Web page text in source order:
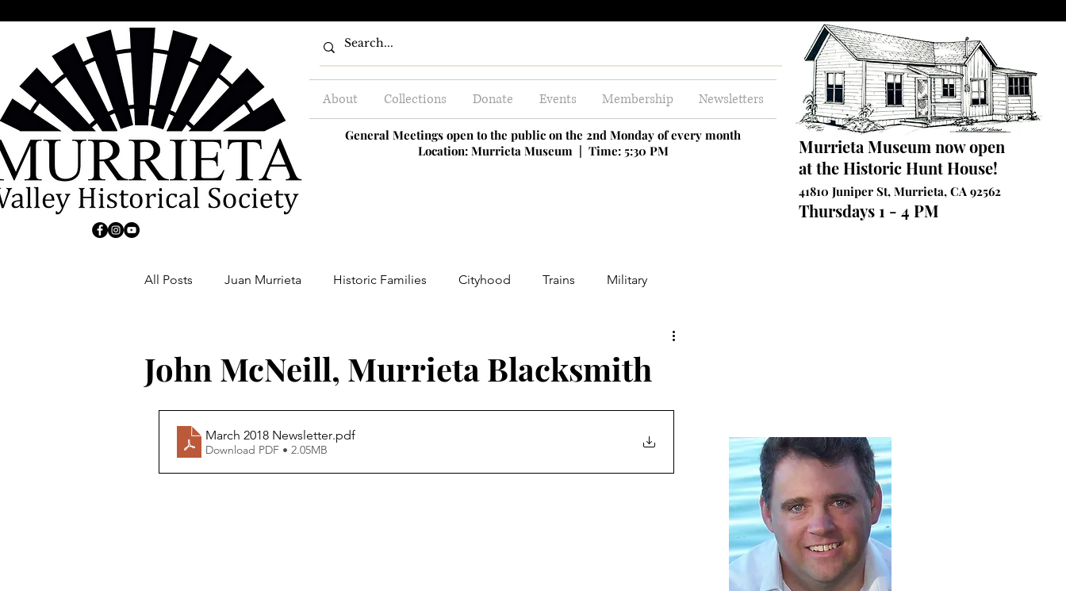
About Collections Donate Events Membership Newsletters
General Meetings open to the public on the 2nd Monday of every month
Location: Murrieta Museum | Time: 5:30 PM
Murrieta Museum now open
at the Historic Hunt House!
41810 Juniper St, Murrieta, CA 92562
Thursdays 1 - 4 PM
All Posts Juan Murrieta Historic Families Cityhood Trains Military
John McNeill, Murrieta Blacksmith
March 2018 Newsletter.pdf
Download PDF • 2.05MB